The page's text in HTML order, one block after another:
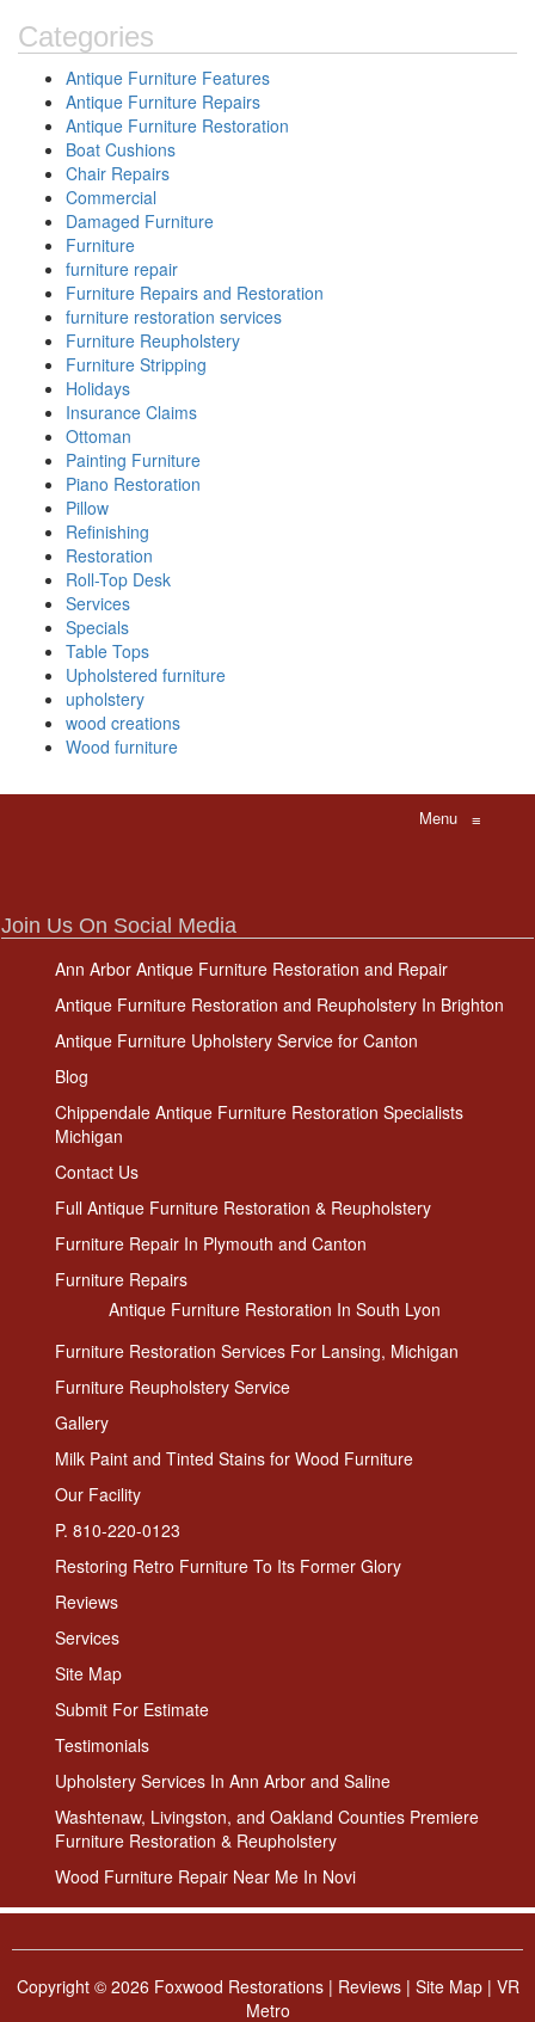
Categories
Antique Furniture Features
Antique Furniture Repairs
Antique Furniture Restoration
Boat Cushions
Chair Repairs
Commercial
Damaged Furniture
Furniture
furniture repair
Furniture Repairs and Restoration
furniture restoration services
Furniture Reupholstery
Furniture Stripping
Holidays
Insurance Claims
Ottoman
Painting Furniture
Piano Restoration
Pillow
Refinishing
Restoration
Roll-Top Desk
Services
Specials
Table Tops
Upholstered furniture
upholstery
wood creations
Wood furniture
Menu ≡
Join Us On Social Media
Ann Arbor Antique Furniture Restoration and Repair
Antique Furniture Restoration and Reupholstery In Brighton
Antique Furniture Upholstery Service for Canton
Blog
Chippendale Antique Furniture Restoration Specialists
Michigan
Contact Us
Full Antique Furniture Restoration & Reupholstery
Furniture Repair In Plymouth and Canton
Furniture Repairs
Antique Furniture Restoration In South Lyon
Furniture Restoration Services For Lansing, Michigan
Furniture Reupholstery Service
Gallery
Milk Paint and Tinted Stains for Wood Furniture
Our Facility
P. 810-220-0123
Restoring Retro Furniture To Its Former Glory
Reviews
Services
Site Map
Submit For Estimate
Testimonials
Upholstery Services In Ann Arbor and Saline
Washtenaw, Livingston, and Oakland Counties Premiere
Furniture Restoration & Reupholstery
Wood Furniture Repair Near Me In Novi
Copyright © 2026 Foxwood Restorations | Reviews| Site Map| VR
Metro